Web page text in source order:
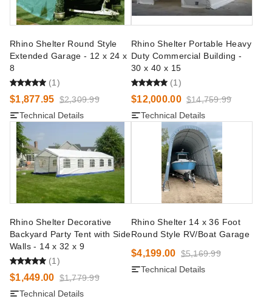
Rhino Shelter Round Style
Extended Garage - 12 x 24 x
8
(1)
$1,877.95 $2,309.99
Technical Details
Rhino Shelter Portable Heavy
Duty Commercial Building -
30 x 40 x 15
(1)
$12,000.00 $14,759.99
Technical Details
Rhino Shelter Decorative
Backyard Party Tent with Side
Walls - 14 x 32 x 9
(1)
$1,449.00 $1,779.99
Technical Details
Rhino Shelter 14 x 36 Foot
Round Style RV/Boat Garage
$4,199.00 $5,169.99
Technical Details